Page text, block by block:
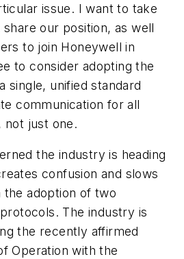
issue. I want to take
our position, as well
to join Honeywell in
to consider adopting the
single, unified standard
communication for all
not just one.
the industry is heading
confusion and slows
theadoption of two
The industry is
the recently affirmed
Operation with the